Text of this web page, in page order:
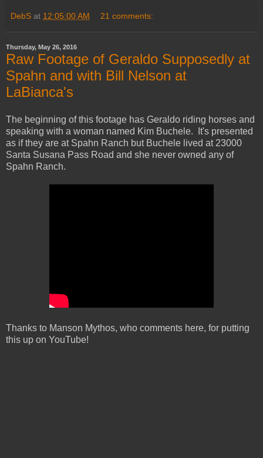
DebS at 12:05:00 AM 21 comments:
Thursday, May 26, 2016
Raw Footage of Geraldo Supposedly at
Spahn and with Bill Nelson at
LaBianca's
The beginning of this footage has Geraldo riding horses and
speaking with a woman named Kim Buchele. It's presented
as if they are at Spahn Ranch but Buchele lived at 23000
Santa Susana Pass Road and she never owned any of
Spahn Ranch.
Thanks to Manson Mythos, who comments here, for putting
this up on YouTube!